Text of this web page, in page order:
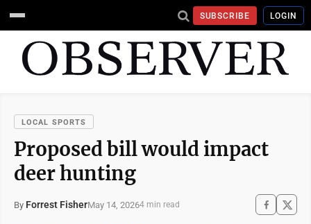
SUBSCRIBE LOGIN
LOCAL SPORTS
Proposed bill would impact
deer hunting
By Forrest FisherMay 14, 20264 min read